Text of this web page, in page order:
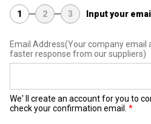
1 2 3 Input your
Email Address(Your company email
faster response from our suppliers)
We' ll create an account for you to
check your confirmation email.